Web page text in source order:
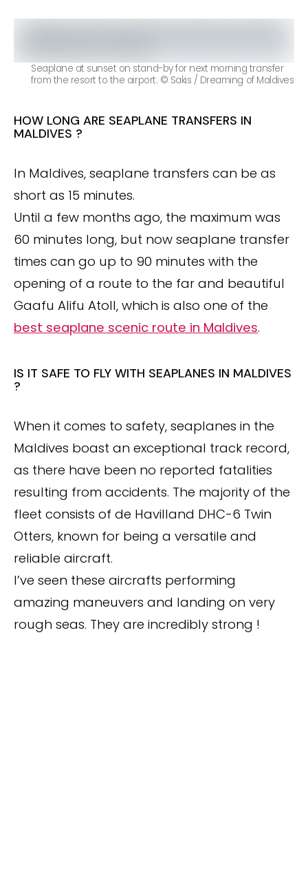
Seaplane at sunset on stand-by for next morning transfer
from the resort to the airport. © Sakis / Dreaming of Maldives
HOW LONG ARE SEAPLANE TRANSFERS IN
MALDIVES ?
In Maldives, seaplane transfers can be as
short as 15 minutes.
Until a few months ago, the maximum was
60 minutes long, but now seaplane transfer
times can go up to 90 minutes with the
opening of a route to the far and beautiful
Gaafu Alifu Atoll, which is also one of the
best seaplane scenic route in Maldives.
IS IT SAFE TO FLY WITH SEAPLANES IN MALDIVES
?
When it comes to safety, seaplanes in the
Maldives boast an exceptional track record,
as there have been no reported fatalities
resulting from accidents. The majority of the
fleet consists of de Havilland DHC-6 Twin
Otters, known for being a versatile and
reliable aircraft.
I’ve seen these aircrafts performing
amazing maneuvers and landing on very
rough seas. They are incredibly strong !